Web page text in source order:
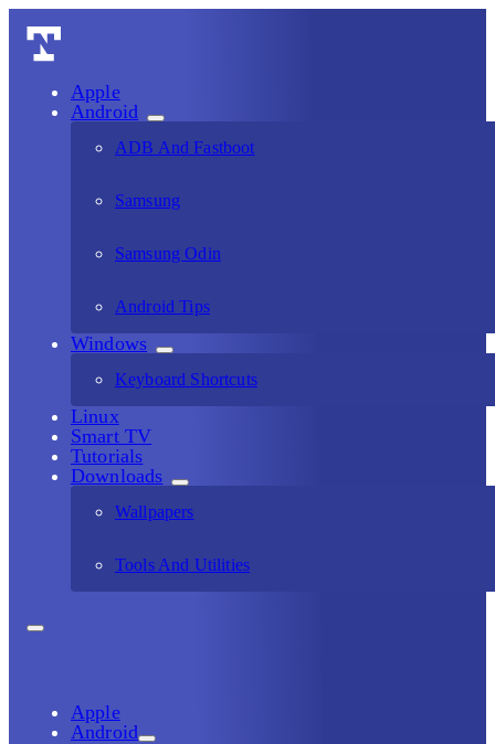
Apple
Android
ADB And Fastboot
Samsung
Samsung Odin
Android Tips
Windows
Keyboard Shortcuts
Linux
Smart TV
Tutorials
Downloads
Wallpapers
Tools And Utilities
Apple
Android